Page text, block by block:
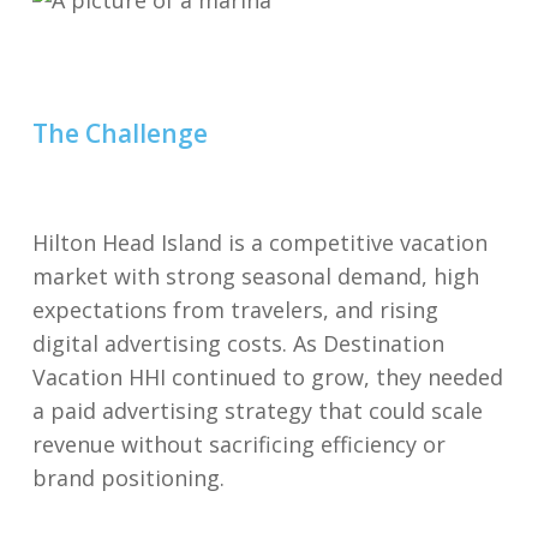
The Challenge
Hilton Head Island is a competitive vacation
market with strong seasonal demand, high
expectations from travelers, and rising
digital advertising costs. As Destination
Vacation HHI continued to grow, they needed
a paid advertising strategy that could scale
revenue without sacrificing efficiency or
brand positioning.